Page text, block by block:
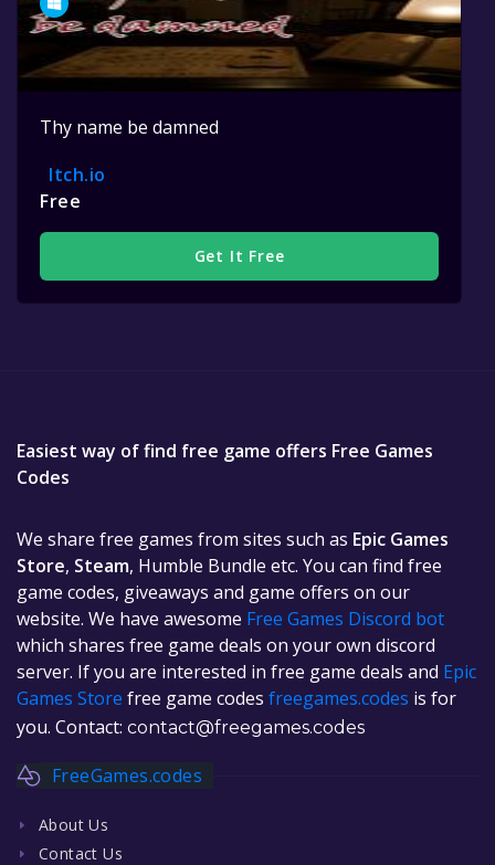
Thy name be damned
Itch.io
Free
Get It Free
Easiest way of find free game offers Free Games
Codes
We share free games from sites such as Epic Games
Store, Steam, Humble Bundle etc. You can find free
game codes, giveaways and game offers on our
website. We have awesome Free Games Discord bot
which shares free game deals on your own discord
server. If you are interested in free game deals and Epic
Games Store free game codes freegames.codes is for
you. Contact: contact@freegames.codes
FreeGames.codes
About Us
Contact Us